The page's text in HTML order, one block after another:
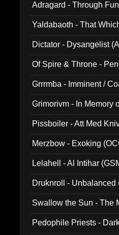
Adragard - Through
Yaldabaoth - That
Dictator - Dysangelist
Of Spire & Throne -
Grrrmba - Imminent /
Grimorivm - In Memory
Pissboiler - Att Med
Merzbow - Exoking
Lelahell - Al Intihar
Druknroll - Unbalanced
Swallow the Sun - The
Pedophile Priests -